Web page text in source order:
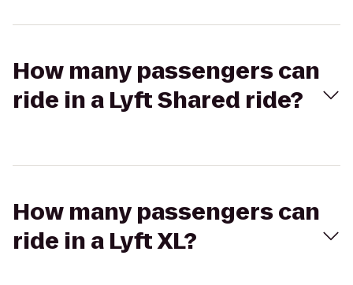
How many passengers can
ride in a Lyft Shared ride?
How many passengers can
ride in a Lyft XL?